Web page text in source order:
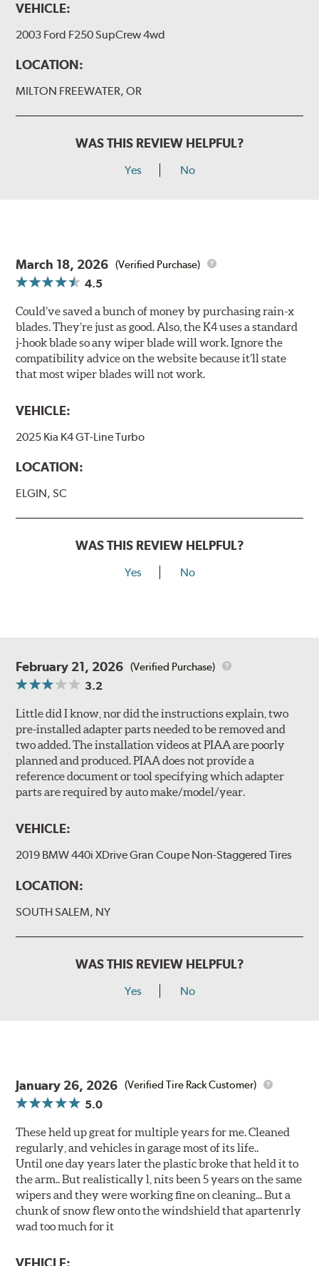
VEHICLE:
2003 Ford F250 SupCrew 4wd
LOCATION:
MILTON FREEWATER, OR
WAS THIS REVIEW HELPFUL?
Yes No
March 18, 2026 (Verified Purchase)
4.5
Could’ve saved a bunch of money by purchasing rain-x
blades. They’re just as good. Also, the K4 uses a standard
j-hook blade so any wiper blade will work. Ignore the
compatibility advice on the website because it’ll state
that most wiper blades will not work.
VEHICLE:
2025 Kia K4 GT-Line Turbo
LOCATION:
ELGIN, SC
WAS THIS REVIEW HELPFUL?
Yes No
February 21, 2026 (Verified Purchase)
3.2
Little did I know, nor did the instructions explain, two
pre-installed adapter parts needed to be removed and
two added. The installation videos at PIAA are poorly
planned and produced. PIAA does not provide a
reference document or tool specifying which adapter
parts are required by auto make/model/year.
VEHICLE:
2019 BMW 440i XDrive Gran Coupe Non-Staggered Tires
LOCATION:
SOUTH SALEM, NY
WAS THIS REVIEW HELPFUL?
Yes No
January 26, 2026 (Verified Tire Rack Customer)
5.0
These held up great for multiple years for me. Cleaned
regularly, and vehicles in garage most of its life..
Until one day years later the plastic broke that held it to
the arm.. But realistically l, nits been 5 years on the same
wipers and they were working fine on cleaning... But a
chunk of snow flew onto the windshield that apartenrly
wad too much for it
VEHICLE: